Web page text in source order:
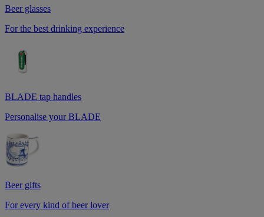
Beer glasses
For the best drinking experience
BLADE tap handles
Personalise your BLADE
Beer gifts
For every kind of beer lover